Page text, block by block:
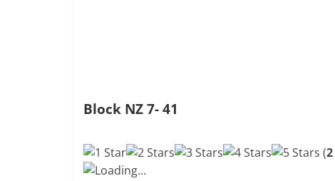
Block NZ 7- 41
(2
Loading...